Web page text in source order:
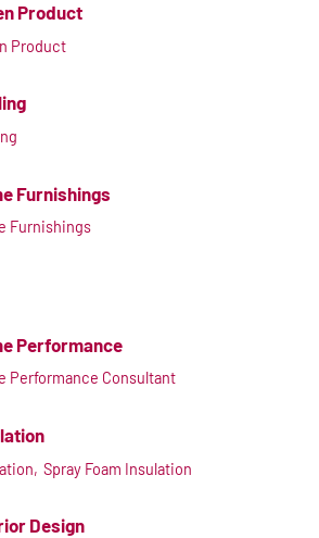
Product
Product
Furnishings
Furnishings
Performance
Performance Consultant
Spray Foam Insulation
Design